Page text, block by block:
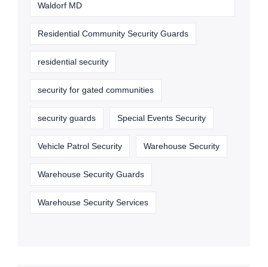
Waldorf MD
Residential Community Security Guards
residential security
security for gated communities
security guards Special Events Security
Vehicle Patrol Security Warehouse Security
Warehouse Security Guards
Warehouse Security Services